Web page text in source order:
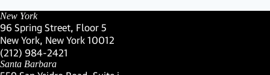
New York
96 Spring Street, Floor 5
New York, New York 10012
(Link opens in new window)
(212) 984-2421
(Link opens in new window)
Santa Barbara